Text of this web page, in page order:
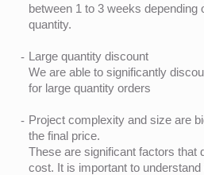
between 1 to 3 weeks depending
quantity.
Large quantity discount
We are able to significantly
for large quantity orders
Project complexity and size are
the final price.
These are significant factors that
cost. It is important to